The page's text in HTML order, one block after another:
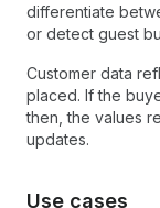
differentiate
or detect guest
Customer data
placed. If the
then, the values
updates.
Use cases